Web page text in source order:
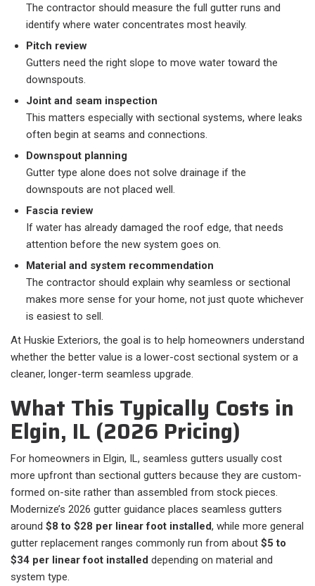
The contractor should measure the full gutter runs and
identify where water concentrates most heavily.
Pitch review
Gutters need the right slope to move water toward the
downspouts.
Joint and seam inspection
This matters especially with sectional systems, where leaks
often begin at seams and connections.
Downspout planning
Gutter type alone does not solve drainage if the
downspouts are not placed well.
Fascia review
If water has already damaged the roof edge, that needs
attention before the new system goes on.
Material and system recommendation
The contractor should explain why seamless or sectional
makes more sense for your home, not just quote whichever
is easiest to sell.
At Huskie Exteriors, the goal is to help homeowners understand
whether the better value is a lower-cost sectional system or a
cleaner, longer-term seamless upgrade.
What This Typically Costs in
Elgin, IL (2026 Pricing)
For homeowners in Elgin, IL, seamless gutters usually cost
more upfront than sectional gutters because they are custom-
formed on-site rather than assembled from stock pieces.
Modernize’s 2026 gutter guidance places seamless gutters
around $8 to $28 per linear foot installed, while more general
gutter replacement ranges commonly run from about $5 to
$34 per linear foot installed depending on material and
system type.